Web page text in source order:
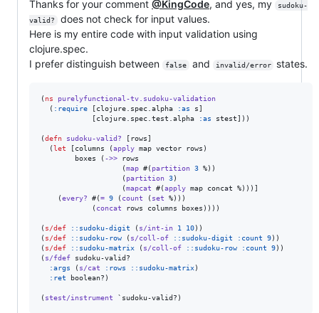
Thanks for your comment @KingCode, and yes, my
sudoku-
valid?
does not check for input values.
Here is my entire code with input validation using
clojure.spec.
I prefer distinguish between
false and invalid/error states.
( ns
purelyfunctional-tv.sudoku-validation
  (
:require [clojure.spec.alpha :as s]
            [clojure.spec.test.alpha
:as stest]))
(defn sudoku-valid? [rows]
  (
let [columns (apply map vector rows)
        boxes (
->> rows
                   (
map #( partition 3 %))
                   (
partition 3)
                   (
mapcat #(apply map concat %)))]
    (
every? #(= 9 ( count ( set %)))
            (
concat rows columns boxes))))
( s/def ::sudoku-digit ( s/int-in 1 10))
( s/def ::sudoku-row ( s/coll-of ::sudoku-digit :count 9))
( s/def ::sudoku-matrix ( s/coll-of ::sudoku-row :count 9))
( s/fdef sudoku-valid?
:args ( s/cat :rows ::sudoku-matrix)
:ret boolean?)
( stest/instrument `sudoku-valid?)